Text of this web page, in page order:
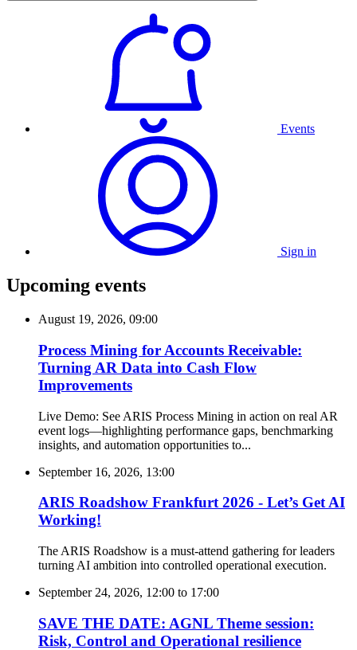
Events
Sign in
Upcoming events
August 19, 2026, 09:00
Process Mining for Accounts Receivable:
Turning AR Data into Cash Flow
Improvements
Live Demo: See ARIS Process Mining in action on real AR
event logs—highlighting performance gaps, benchmarking
insights, and automation opportunities to...
September 16, 2026, 13:00
ARIS Roadshow Frankfurt 2026 - Let’s Get AI
Working!
The ARIS Roadshow is a must-attend gathering for leaders
turning AI ambition into controlled operational execution.
September 24, 2026, 12:00 to 17:00
SAVE THE DATE: AGNL Theme session:
Risk, Control and Operational resilience